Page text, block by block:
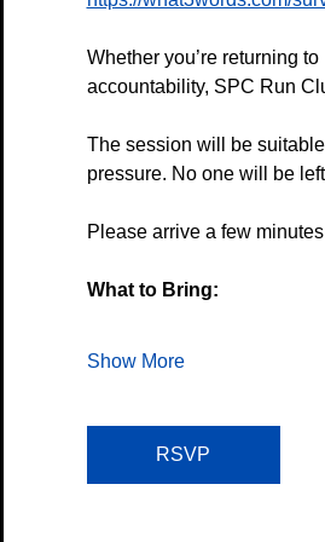
Whether you’re returning
accountability, SPC Run
The session will be
pressure. No one will be
Please arrive a few
What to Bring:
Show More
RSVP